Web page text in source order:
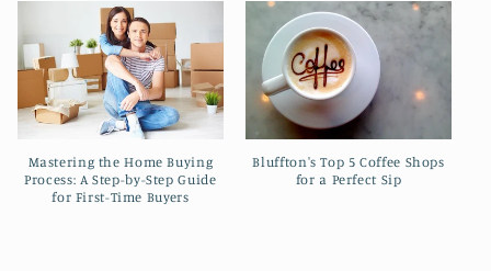
Mastering the Home Buying
Process: A Step-by-Step Guide
for First-Time Buyers
Bluffton's Top 5 Coffee Shops
for a Perfect Sip